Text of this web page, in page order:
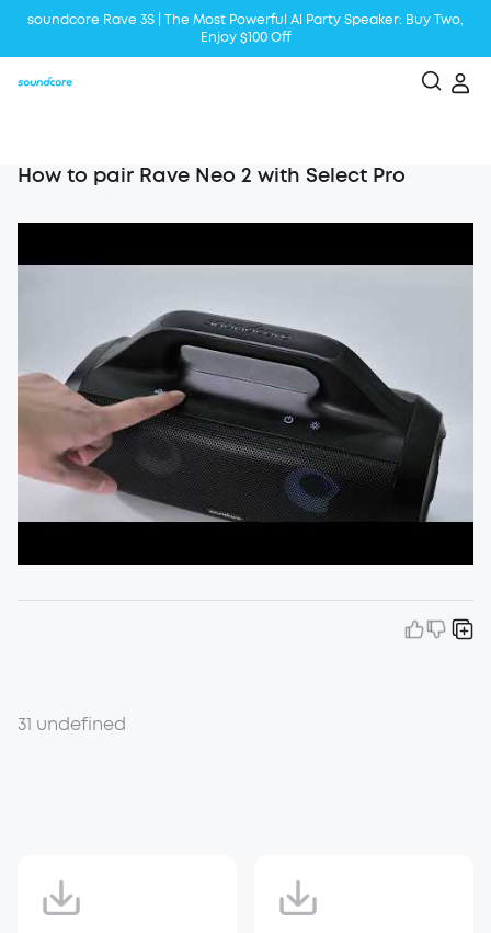
soundcore Rave 3S | The Most Powerful Al Party Speaker: Buy Two,
Enjoy $100 Off
How to pair Rave Neo 2 with Select Pro
31 undefined